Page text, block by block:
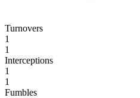
Turnovers
1
1
Interceptions
1
1
Fumbles